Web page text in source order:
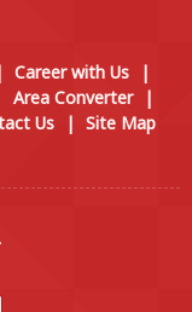
Career with Us
|
Area Converter
|
Us | Site Map